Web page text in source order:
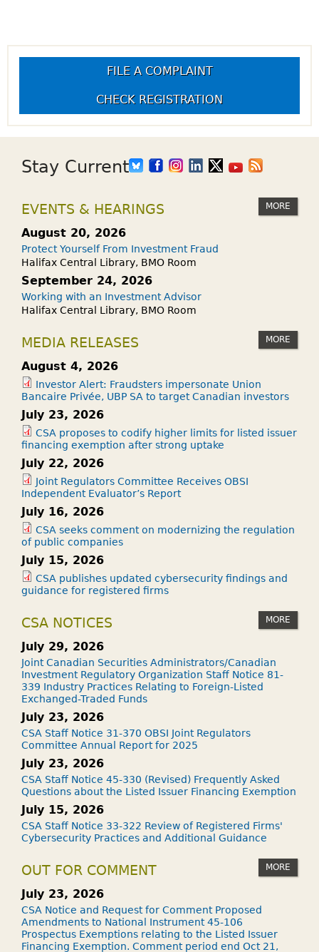
FILE A COMPLAINT
CHECK REGISTRATION
Stay Current
EVENTS & HEARINGS MORE
August 20, 2026
Protect Yourself From Investment Fraud
Halifax Central Library, BMO Room
September 24, 2026
Working with an Investment Advisor
Halifax Central Library, BMO Room
MEDIA RELEASES MORE
August 4, 2026
Investor Alert: Fraudsters impersonate Union
Bancaire Privée, UBP SA to target Canadian investors
July 23, 2026
CSA proposes to codify higher limits for listed issuer
financing exemption after strong uptake
July 22, 2026
Joint Regulators Committee Receives OBSI
Independent Evaluator’s Report
July 16, 2026
CSA seeks comment on modernizing the regulation
of public companies
July 15, 2026
CSA publishes updated cybersecurity findings and
guidance for registered firms
CSA NOTICES MORE
July 29, 2026
Joint Canadian Securities Administrators/Canadian
Investment Regulatory Organization Staff Notice 81-
339 Industry Practices Relating to Foreign-Listed
Exchanged-Traded Funds
July 23, 2026
CSA Staff Notice 31-370 OBSI Joint Regulators
Committee Annual Report for 2025
July 23, 2026
CSA Staff Notice 45-330 (Revised) Frequently Asked
Questions about the Listed Issuer Financing Exemption
July 15, 2026
CSA Staff Notice 33-322 Review of Registered Firms'
Cybersecurity Practices and Additional Guidance
OUT FOR COMMENT MORE
July 23, 2026
CSA Notice and Request for Comment Proposed
Amendments to National Instrument 45-106
Prospectus Exemptions relating to the Listed Issuer
Financing Exemption. Comment period end Oct 21,